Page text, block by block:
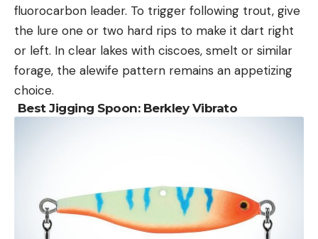
fluorocarbon leader. To trigger following trout, give
the lure one or two hard rips to make it dart right
or left. In clear lakes with ciscoes, smelt or similar
forage, the alewife pattern remains an appetizing
choice.
Best Jigging Spoon: Berkley Vibrato